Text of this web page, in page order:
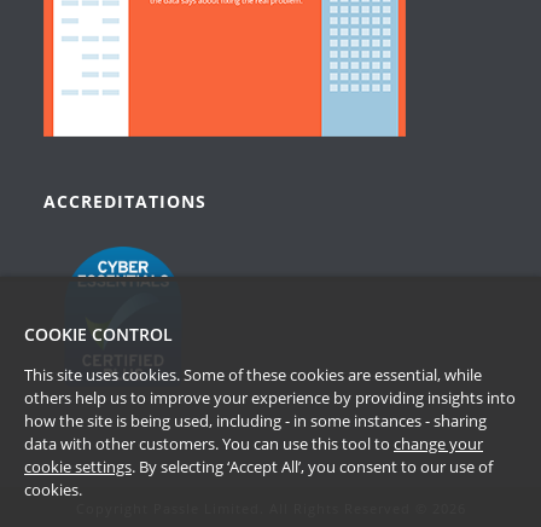
ACCREDITATIONS
COOKIE CONTROL
This site uses cookies. Some of these cookies are essential, while
others help us to improve your experience by providing insights into
how the site is being used, including - in some instances - sharing
data with other customers. You can use this tool to change your
cookie settings. By selecting ‘Accept All’, you consent to our use of
cookies.